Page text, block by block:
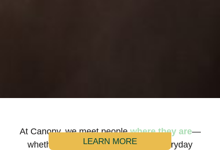
LEARN MORE
At Canopy, we meet peoplewhere they are—
whether it’s during a crisis or the everyday